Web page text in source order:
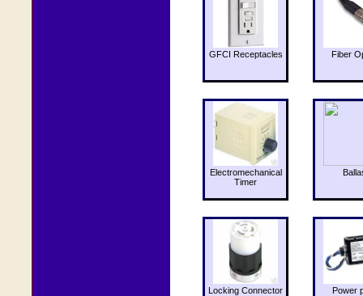
GFCI Receptacles Fiber
Electromechanical
Timer
Locking Connector Power